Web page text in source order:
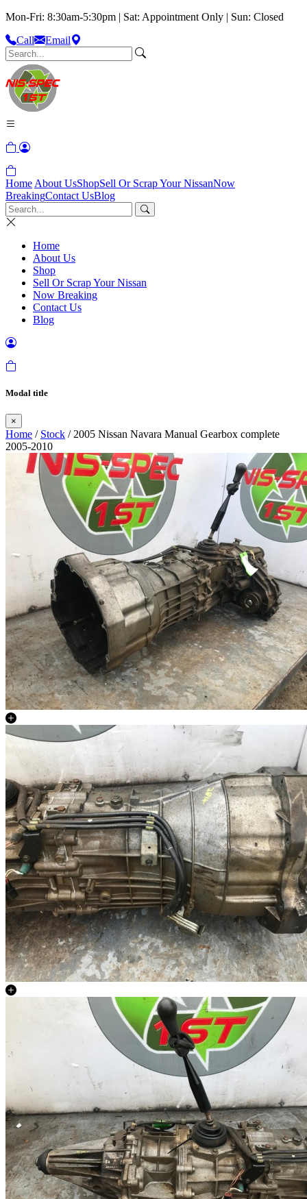
Mon-Fri: 8:30am-5:30pm | Sat: Appointment Only | Sun: Closed
Call
Email
Home About UsShopSell Or Scrap Your NissanNow
BreakingContact UsBlog
Home
About Us
Shop
Sell Or Scrap Your Nissan
Now Breaking
Contact Us
Blog
Modal title
×
Home / Stock / 2005 Nissan Navara Manual Gearbox complete
2005-2010